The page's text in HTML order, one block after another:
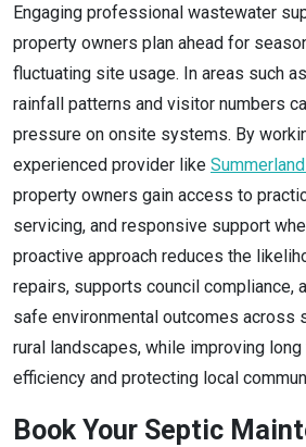
Engaging professional wastewater
property owners plan ahead for
fluctuating site usage. In areas such
rainfall patterns and visitor numbers
pressure on onsite systems. By
experienced provider like
property owners gain access to
servicing, and responsive support
proactive approach reduces the
repairs, supports council compliance,
safe environmental outcomes across
rural landscapes, while improving
efficiency and protecting local
Book Your Septic